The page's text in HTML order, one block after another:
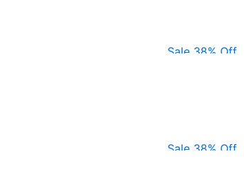
Sale 38% Off
Sale 38% Off